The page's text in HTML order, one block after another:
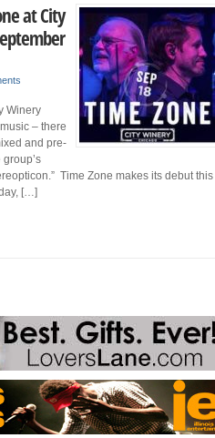
at City
Winery
– there
and pre-
Time Zone makes its debut this
[…]